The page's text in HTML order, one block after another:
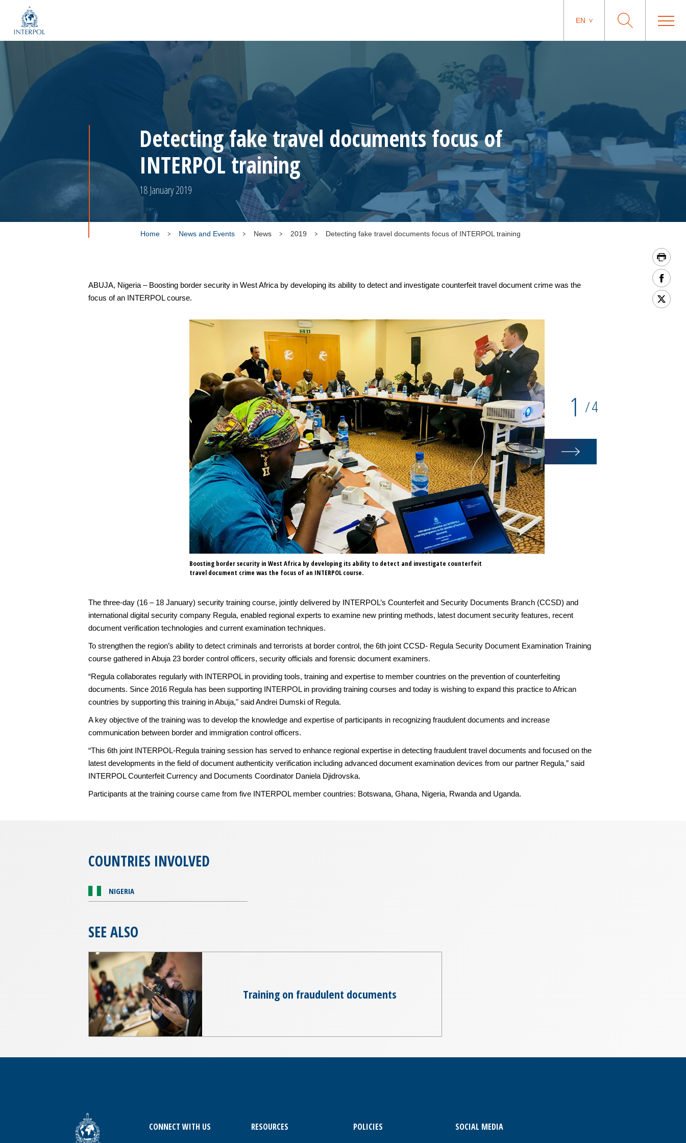
EN
Detecting fake travel documents focus of
INTERPOL training
18 January 2019
Home News and Events News 2019 Detecting fake travel documents focus of INTERPOL training
ABUJA, Nigeria – Boosting border security in West Africa by developing its ability to detect and investigate counterfeit travel document crime was the
focus of an INTERPOL course.
Boosting border security in West Africa by developing its ability to detect and investigate counterfeit
travel document crime was the focus of an INTERPOL course.
1 /4
The three-day (16 – 18 January) security training course, jointly delivered by INTERPOL’s Counterfeit and Security Documents Branch (CCSD) and
international digital security company Regula, enabled regional experts to examine new printing methods, latest document security features, recent
document verification technologies and current examination techniques.
To strengthen the region’s ability to detect criminals and terrorists at border control, the 6th joint CCSD- Regula Security Document Examination Training
course gathered in Abuja 23 border control officers, security officials and forensic document examiners.
“Regula collaborates regularly with INTERPOL in providing tools, training and expertise to member countries on the prevention of counterfeiting
documents. Since 2016 Regula has been supporting INTERPOL in providing training courses and today is wishing to expand this practice to African
countries by supporting this training in Abuja," said Andrei Dumski of Regula.
A key objective of the training was to develop the knowledge and expertise of participants in recognizing fraudulent documents and increase
communication between border and immigration control officers.
“This 6th joint INTERPOL-Regula training session has served to enhance regional expertise in detecting fraudulent travel documents and focused on the
latest developments in the field of document authenticity verification including advanced document examination devices from our partner Regula,” said
INTERPOL Counterfeit Currency and Documents Coordinator Daniela Djidrovska.
Participants at the training course came from five INTERPOL member countries: Botswana, Ghana, Nigeria, Rwanda and Uganda.
COUNTRIES INVOLVED
NIGERIA
SEE ALSO
Training on fraudulent documents
CONNECT WITH US RESOURCES POLICIES SOCIAL MEDIA